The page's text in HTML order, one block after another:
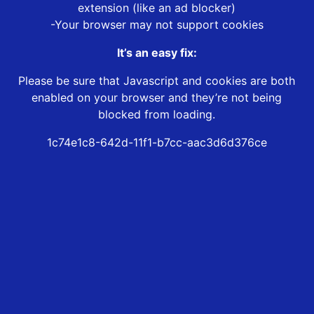
extension (like an ad blocker)
-Your browser may not support cookies
It’s an easy fix:
Please be sure that Javascript and cookies are both
enabled on your browser and they’re not being
blocked from loading.
1c74e1c8-642d-11f1-b7cc-aac3d6d376ce